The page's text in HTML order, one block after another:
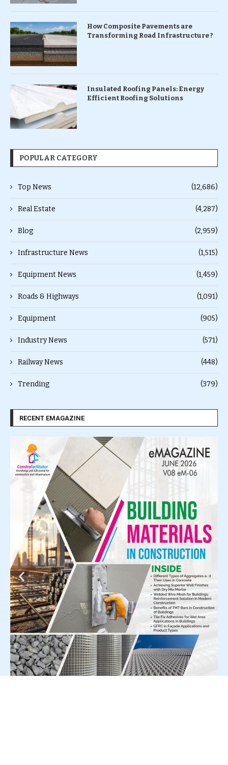
How Composite Pavements are
Transforming Road Infrastructure ?
Insulated Roofing Panels: Energy
Efficient Roofing Solutions
POPULAR CATEGORY
Top News (12,686)
Real Estate (4,287)
Blog (2,959)
Infrastructure News (1,515)
Equipment News (1,459)
Roads & Highways (1,091)
Equipment (905)
Industry News (571)
Railway News (448)
Trending (379)
RECENT EMAGAZINE